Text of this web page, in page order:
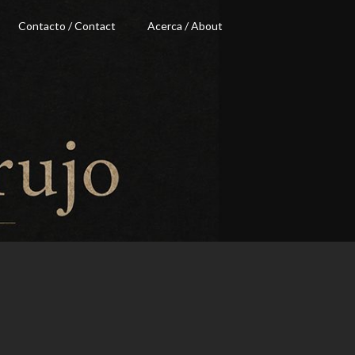
Contacto / Contact Acerca / About